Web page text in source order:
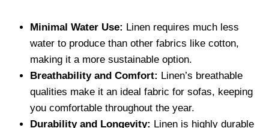
Minimal Water Use: Linen requires much less
water to produce than other fabrics like cotton,
making it a more sustainable option.
Breathability and Comfort: Linen’s breathable
qualities make it an ideal fabric for sofas, keeping
you comfortable throughout the year.
Durability and Longevity: Linen is highly durable